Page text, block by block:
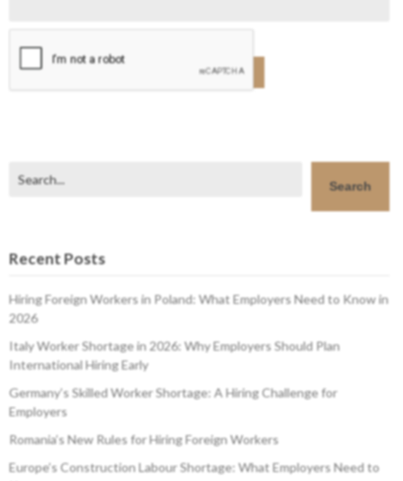
Search
Recent Posts
Hiring Foreign Workers in Poland: What Employers Need to Know in
2026
Italy Worker Shortage in 2026: Why Employers Should Plan
International Hiring Early
Germany’s Skilled Worker Shortage: A Hiring Challenge for
Employers
Romania’s New Rules for Hiring Foreign Workers
Europe’s Construction Labour Shortage: What Employers Need to